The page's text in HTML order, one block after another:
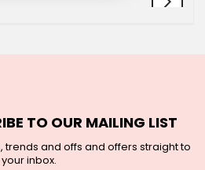
TO OUR MAILING LIST
trends and offs and offers straight to
your inbox.